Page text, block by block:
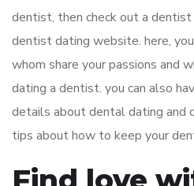
dentist, then check out a
dentist dating website. here,
whom share your passions and
dating a dentist. you can also
details about dental dating and
tips about how to keep your